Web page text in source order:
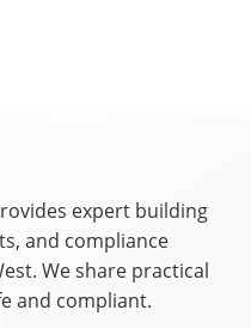
expert building
and compliance
We share practical
and compliant.